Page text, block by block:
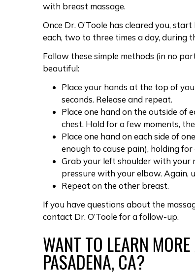
with breast massage.
Once Dr. O’Toole has cleared you,
each, two to three times a day, during
Follow these simple methods (in no
beautiful:
Place your hands at the top of
seconds. Release and repeat.
Place one hand on the outside of
chest. Hold for a few moments,
Place one hand on each side of
enough to cause pain), holding
Grab your left shoulder with your
pressure with your elbow. Again,
Repeat on the other breast.
If you have questions about the
contact Dr. O’Toole for a follow-up.
WANT TO LEARN
PASADENA, CA?